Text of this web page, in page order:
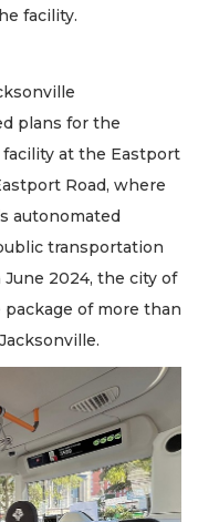
facility.
plans for the
at the Eastport
Road, where
autonomated
transportation
2024, the city of
of more than